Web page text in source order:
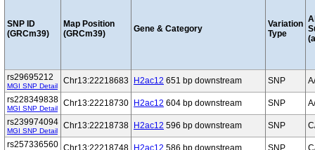
SNP ID
(GRCm39)
Map Position
(GRCm39)
Gene & Category
Variation
Type
rs29695212
MGI SNP Detail
Chr13:22218683 H2ac12 651 bp downstream SNP
rs228349838
MGI SNP Detail
Chr13:22218730 H2ac12 604 bp downstream SNP
rs239974094
MGI SNP Detail
Chr13:22218738 H2ac12 596 bp downstream SNP
rs257336560 Chr13:22218748 H2ac12 586 bp downstream SNP